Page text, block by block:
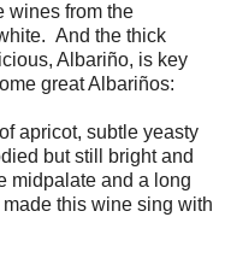
wines from the
And the thick
Albariño, is key
great Albariños:
apricot, subtle yeasty
but still bright and
midpalate and a long
this wine sing with